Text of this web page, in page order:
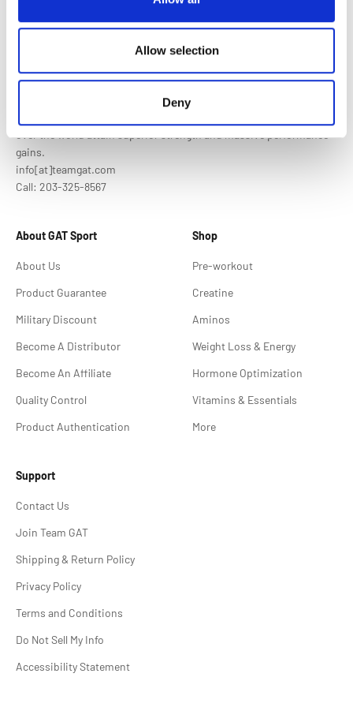
Allow selection
Deny
Who We Are
over the world attain superior strength and massive performance
gains.
info[at]teamgat.com
Call: 203-325-8567
About GAT Sport
About Us
Product Guarantee
Military Discount
Become A Distributor
Become An Affiliate
Quality Control
Product Authentication
Shop
Pre-workout
Creatine
Aminos
Weight Loss & Energy
Hormone Optimization
Vitamins & Essentials
More
Support
Contact Us
Join Team GAT
Shipping & Return Policy
Privacy Policy
Terms and Conditions
Do Not Sell My Info
Accessibility Statement